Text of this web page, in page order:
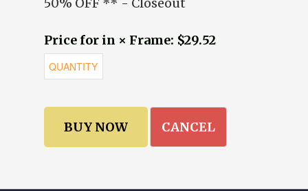
Price for in × Frame: $29.52
CANCEL